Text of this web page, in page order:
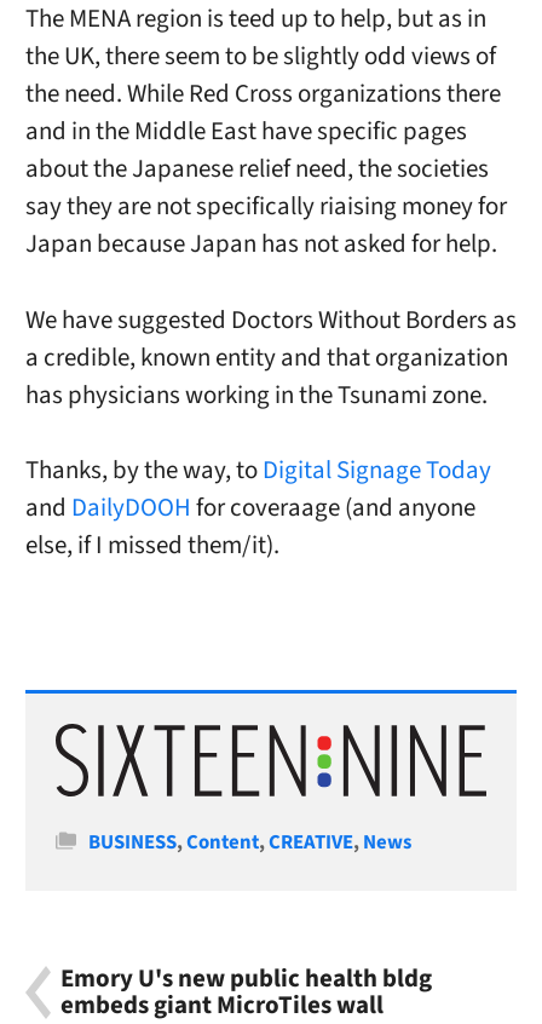
The MENA region is teed up to help, but as in
the UK, there seem to be slightly odd views of
the need. While Red Cross organizations there
and in the Middle East have specific pages
about the Japanese relief need, the societies
say they are not specifically riaising money for
Japan because Japan has not asked for help.
We have suggested Doctors Without Borders as
a credible, known entity and that organization
has physicians working in the Tsunami zone.
Thanks, by the way, toDigital Signage Today
and DailyDOOH for coveraage (and anyone
else, if I missed them/it).
Categories
BUSINESS,Content,CREATIVE,News
Emory U's new public health bldg
embeds giant MicroTiles wall